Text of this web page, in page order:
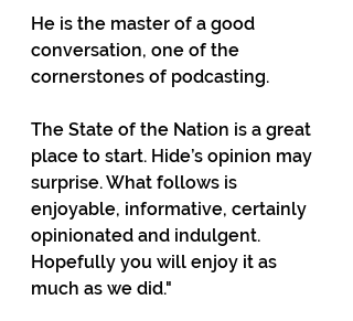
He is the master of a good
conversation, one of the
cornerstones of podcasting.
The State of the Nation is a great
place to start. Hide’s opinion may
surprise. What follows is
enjoyable, informative, certainly
opinionated and indulgent.
Hopefully you will enjoy it as
much as we did."